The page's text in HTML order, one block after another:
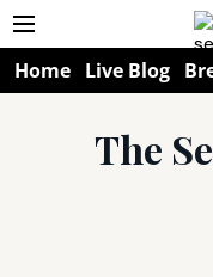
Home Live Blog
The